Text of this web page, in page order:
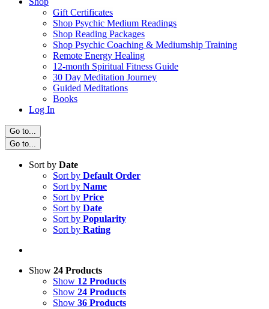
Gift Certificates
Shop Psychic Medium Readings
Shop Reading Packages
Shop Psychic Coaching & Mediumship Training
Remote Energy Healing
12-month Spiritual Fitness Guide
30 Day Meditation Journey
Guided Meditations
Books
Log In
Go to...
Go to...
Sort by Date
Sort by Default Order
Sort by Name
Sort by Price
Sort by Date
Sort by Popularity
Sort by Rating
Show 24 Products
Show 12 Products
Show 24 Products
Show 36 Products